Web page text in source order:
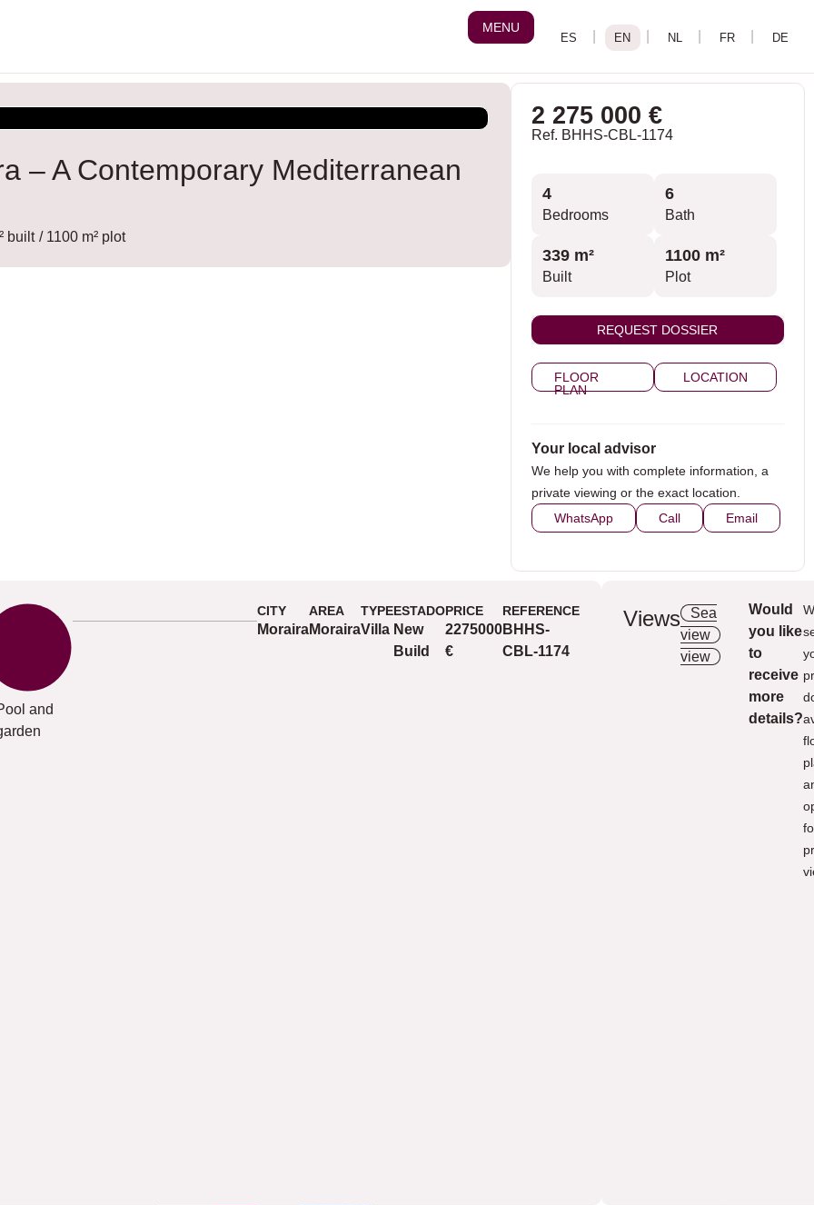
MENU
– A Contemporary Mediterranean
built / 1100 m² plot
2 275 000 €
Ref. BHHS-CBL-1174
4
Bedrooms
6
Bath
339 m²
Built
1100 m²
Plot
REQUEST DOSSIER
FLOOR
PLAN
LOCATION
Your local advisor
We help you with complete information, a
private viewing or the exact location.
WhatsApp
Call Email
and
CITY
Moraira
AREA
Moraira
TYPE
Villa
ESTADO
New
Build
PRICE
2275000
€
REFERENCE
BHHS-
CBL-1174
Views
Sea
view
Nice
view
Would
you like
to
receive
more
details?